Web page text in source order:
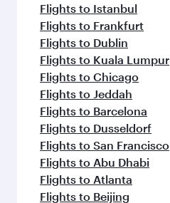
Flights to Istanbul
Flights to Frankfurt
Flights to Dublin
Flights to Kuala Lumpur
Flights to Chicago
Flights to Jeddah
Flights to Barcelona
Flights to Dusseldorf
Flights to San Francisco
Flights to Abu Dhabi
Flights to Atlanta
Flights to Beijing